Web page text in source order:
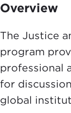
Overview
The Justice
program
professional
for
global